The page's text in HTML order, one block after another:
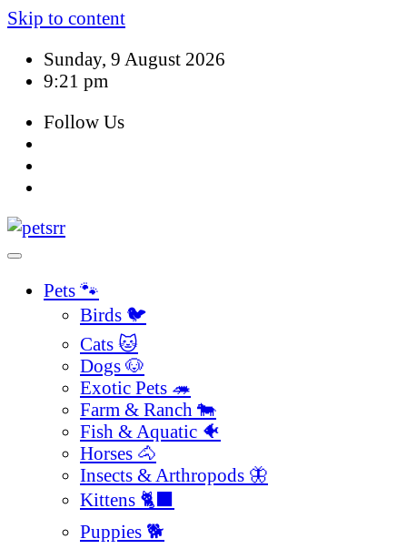
Skip to content
Sunday, 9 August 2026
9:21 pm
Follow Us
Pets 🐾
Birds 🐦
Cats 🐱
Dogs 🐶
Exotic Pets 🦔
Farm & Ranch 🐄
Fish & Aquatic 🐠
Horses 🐴
Insects & Arthropods 🦋
Kittens 🐈‍⬛
Puppies 🐕